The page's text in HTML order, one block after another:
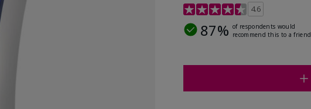
4.5 out of 5 Customer Rating
4.6
87% of respondents would
recommend this to a friend